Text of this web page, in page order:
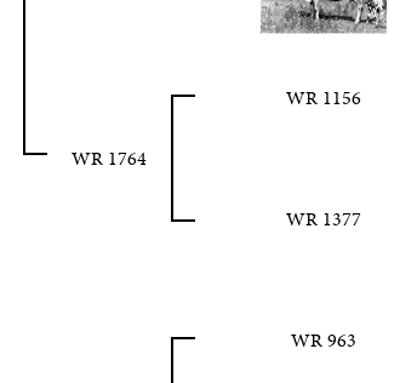
WR 1764
WR 1156
WR 1377
WR 963